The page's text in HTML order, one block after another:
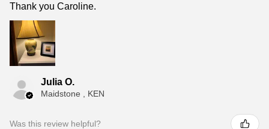
Thank you Caroline.
Julia O.
Maidstone , KEN
Was this review helpful?